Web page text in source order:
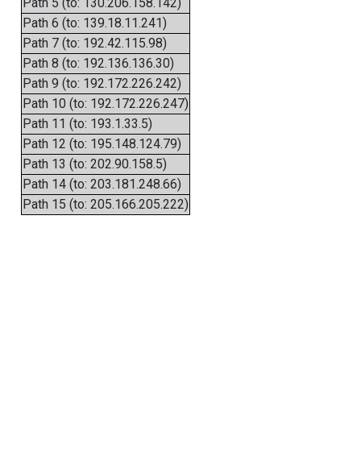
Path 6 (to: 139.18.11.241)
Path 7 (to: 192.42.115.98)
Path 8 (to: 192.136.136.30)
Path 9 (to: 192.172.226.242)
Path 10 (to: 192.172.226.247)
Path 11 (to: 193.1.33.5)
Path 12 (to: 195.148.124.79)
Path 13 (to: 202.90.158.5)
Path 14 (to: 203.181.248.66)
Path 15 (to: 205.166.205.222)